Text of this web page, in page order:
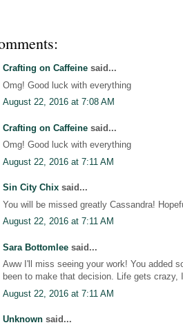
Crafting on Caffeine said...
Omg! Good luck with everything
August 22, 2016 at 7:08 AM
Crafting on Caffeine said...
Omg! Good luck with everything
August 22, 2016 at 7:11 AM
Sin City Chix said...
You will be missed greatly Cassandra!
August 22, 2016 at 7:11 AM
Sara Bottomlee said...
Aww I'll miss seeing your work! You added
been to make that decision. Life gets crazy,
August 22, 2016 at 7:11 AM
Unknown said...